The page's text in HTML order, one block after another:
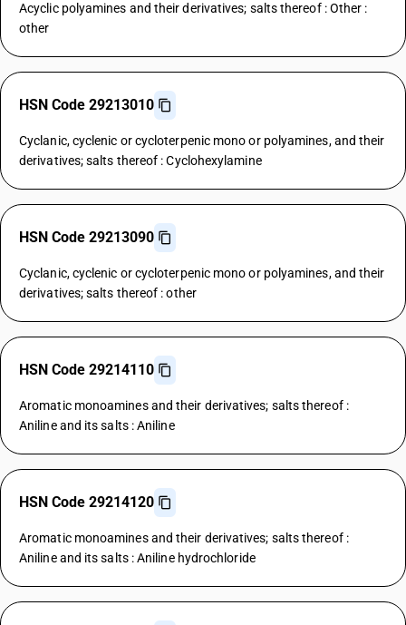
Acyclic polyamines and their derivatives; salts thereof : Other :
other
HSN Code 29213010
Cyclanic, cyclenic or cycloterpenic mono or polyamines, and their
derivatives; salts thereof : Cyclohexylamine
HSN Code 29213090
Cyclanic, cyclenic or cycloterpenic mono or polyamines, and their
derivatives; salts thereof : other
HSN Code 29214110
Aromatic monoamines and their derivatives; salts thereof :
Aniline and its salts : Aniline
HSN Code 29214120
Aromatic monoamines and their derivatives; salts thereof :
Aniline and its salts : Aniline hydrochloride